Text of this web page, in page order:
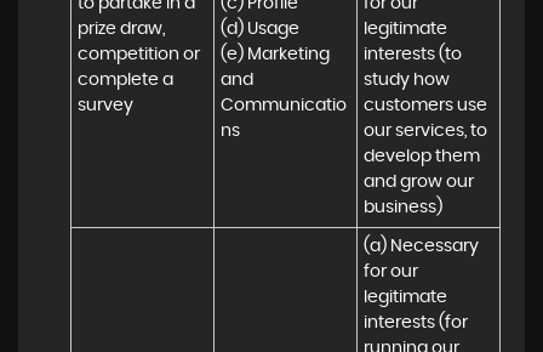
prize draw,
competition or
complete a
survey
(d) Usage
(e) Marketing
and
Communicatio
ns
legitimate
interests (to
study how
customers use
our services, to
develop them
and grow our
business)
(a) Necessary
for our
legitimate
interests (for
running our